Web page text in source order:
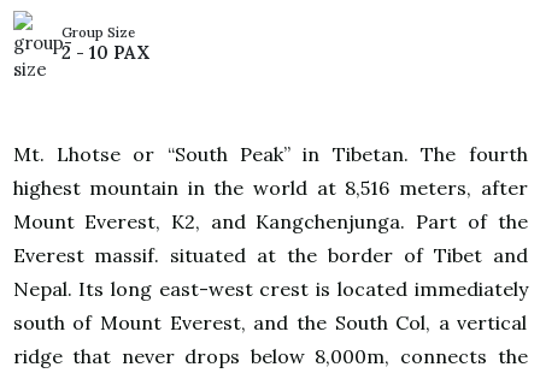
Group Size
2 - 10 PAX
Mt. Lhotse or “South Peak” in Tibetan. The fourth
highest mountain in the world at 8,516 meters, after
Mount Everest, K2, and Kangchenjunga. Part of the
Everest massif. situated at the border of Tibet and
Nepal. Its long east-west crest is located immediately
south of Mount Everest, and the South Col, a vertical
ridge that never drops below 8,000m, connects the